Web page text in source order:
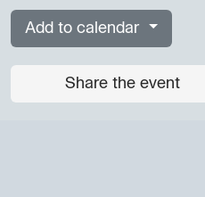
Add to calendar
Share the event